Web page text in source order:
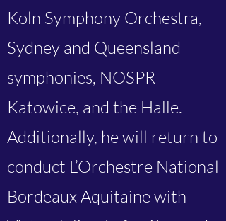
Koln Symphony Orchestra,
Sydney and Queensland
symphonies, NOSPR
Katowice, and the Halle.
Additionally, he will return to
conduct L’Orchestre National
Bordeaux Aquitaine with